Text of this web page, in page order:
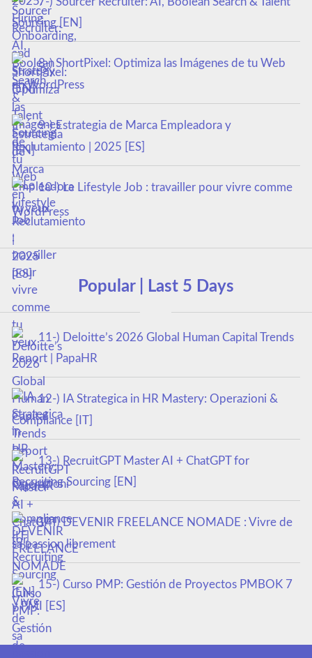
Sourcing [EN]
8-) ShortPixel: Optimiza las Imágenes de tu Web
en WordPress
9-) Estrategia de Marca Empleadora y
Reclutamiento | 2025 [ES]
10-) Le Lifestyle Job : travailler pour vivre comme
tu veux
Popular | Last 5 Days
11-) Deloitte’s 2026 Global Human Capital Trends
Report | PapaHR
12-) IA Strategica in HR Mastery: Operazioni &
Compliance [IT]
13-) RecruitGPT Master AI + ChatGPT for
Recruiting Sourcing [EN]
14-) DEVENIR FREELANCE NOMADE : Vivre de
sa passion librement
15-) Curso PMP: Gestión de Proyectos PMBOK 7
y PMI [ES]